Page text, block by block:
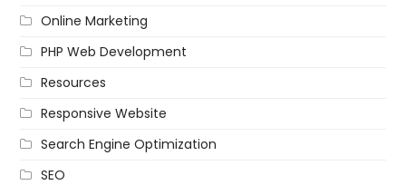
Online Marketing
PHP Web Development
Resources
Responsive Website
Search Engine Optimization
SEO